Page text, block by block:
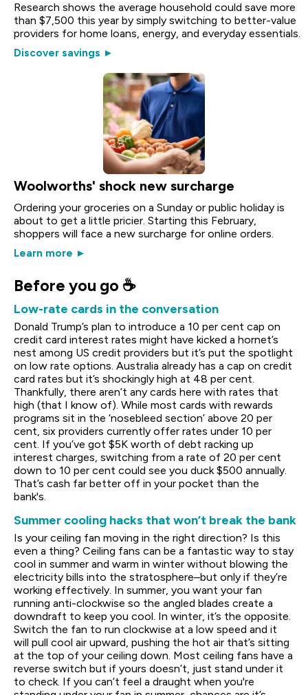
Research shows the average household could save more
than $7,500 this year by simply switching to better-value
providers for home loans, energy, and everyday essentials.
Discover savings ►
Woolworths' shock new surcharge
Ordering your groceries on a Sunday or public holiday is
about to get a little pricier. Starting this February,
shoppers will face a new surcharge for online orders.
Learn more ►
Before you go ☕
Low-rate cards in the conversation
Donald Trump’s plan to introduce a 10 per cent cap on
credit card interest rates might have kicked a hornet’s
nest among US credit providers but it’s put the spotlight
on low rate options. Australia already has a cap on credit
card rates but it’s shockingly high at 48 per cent.
Thankfully, there aren’t any cards here with rates that
high (that I know of). While most cards with rewards
programs sit in the ‘nosebleed section’ above 20 per
cent, six providers currently offer rates under 10 per
cent. If you’ve got $5K worth of debt racking up
interest charges, switching from a rate of 20 per cent
down to 10 per cent could see you duck $500 annually.
That’s cash far better off in your pocket than the
bank's.
Summer cooling hacks that won’t break the bank
Is your ceiling fan moving in the right direction? Is this
even a thing? Ceiling fans can be a fantastic way to stay
cool in summer and warm in winter without blowing the
electricity bills into the stratosphere–but only if they’re
working effectively. In summer, you want your fan
running anti-clockwise so the angled blades create a
downdraft to keep you cool. In winter, it’s the opposite.
Switch the fan to run clockwise at a low speed and it
will pull cool air upward, pushing the hot air that’s sitting
at the top of your ceiling down. Most ceiling fans have a
reverse switch but if yours doesn’t, just stand under it
to check. If you can’t feel a draught when you're